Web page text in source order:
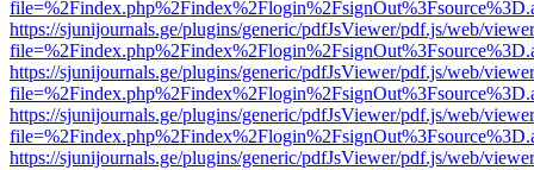
https://sjunijournals.ge/plugins/generic/pdfJsViewer/pdf.js/web/
https://sjunijournals.ge/plugins/generic/pdfJsViewer/pdf.js/web/
https://sjunijournals.ge/plugins/generic/pdfJsViewer/pdf.js/web/
https://sjunijournals.ge/plugins/generic/pdfJsViewer/pdf.js/web/